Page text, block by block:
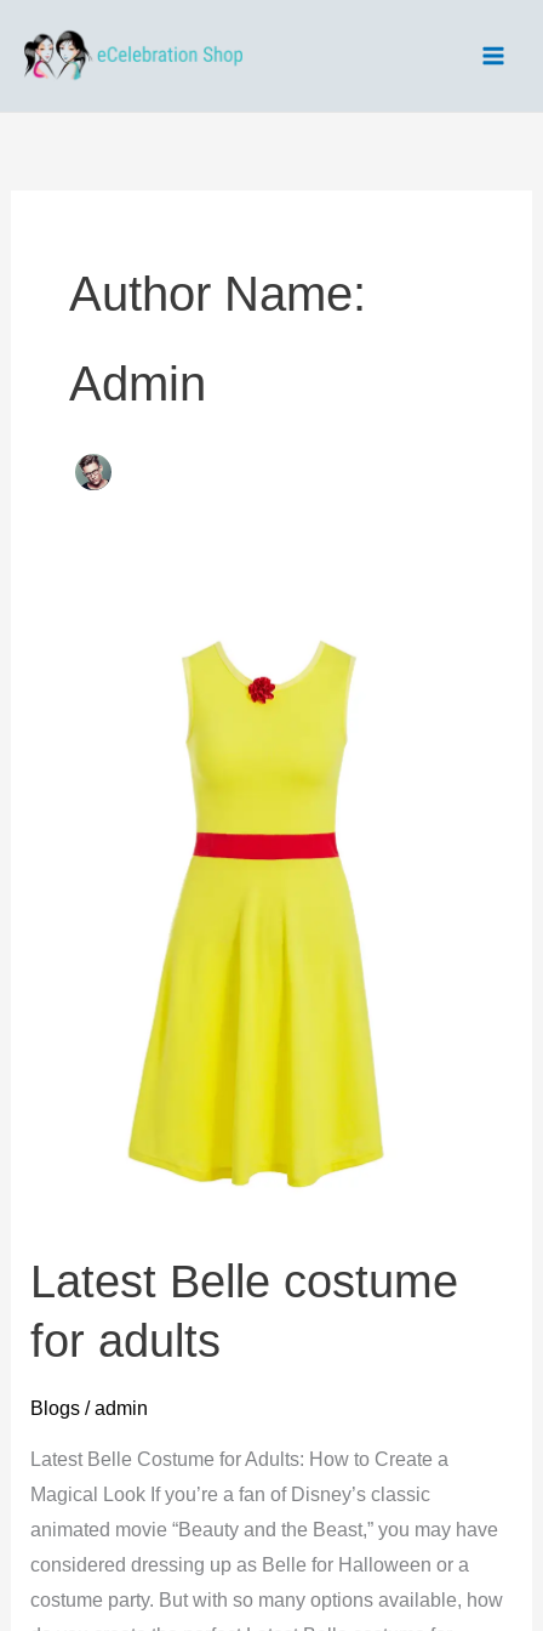
Author Name:
Admin
Latest Belle costume
for adults
Blogs/admin
Latest Belle Costume for Adults: How to Create a
Magical Look If you’re a fan of Disney’s classic
animated movie “Beauty and the Beast,” you may have
considered dressing up as Belle for Halloween or a
costume party. But with so many options available, how